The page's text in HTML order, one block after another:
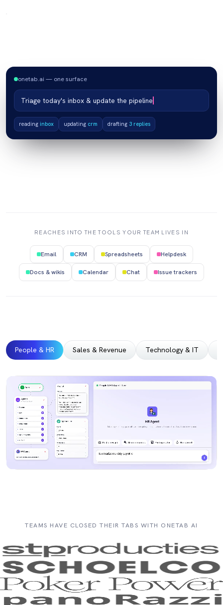
inbox · 47 unread ×
crm · pipeline ×
sheets · q3 ×
tickets · 12 open ×
docs · spec ×
calendar ×
chat · #ops ×
onetab.ai — one surface
Triage today's inbox & update the pipeline
reading inbox updating crm drafting 3 replies
REACHES INTO THE TOOLS YOUR TEAM LIVES IN
Email CRM Spreadsheets Helpdesk
Docs & wikis Calendar Chat Issue trackers
People & HR Sales & Revenue Technology & IT
TEAMS HAVE CLOSED THEIR TABS WITH ONETAB AI